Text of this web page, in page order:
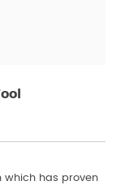
which has proven